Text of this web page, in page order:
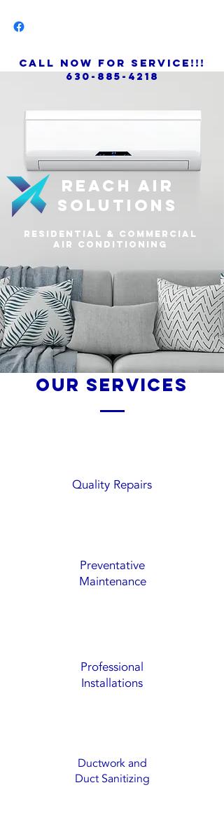
call now for service!!!
630-885-4218
Reach air
solutions
residential & commercial
air conditioning
our services
Quality Repairs
Preventative
Maintenance
Professional
Installations
Ductwork and
Duct Sanitizing